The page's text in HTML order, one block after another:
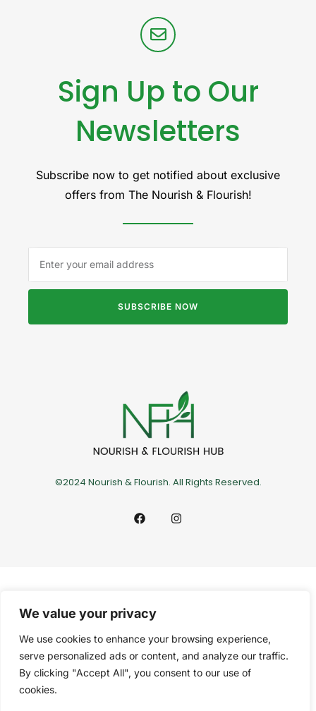
We value your privacy
We use cookies to enhance your browsing experience,
serve personalized ads or content, and analyze our traffic.
By clicking "Accept All", you consent to our use of
cookies.
Sign Up to Our
Newsletters
Subscribe now to get notified about exclusive
offers from The Nourish & Flourish!
SUBSCRIBE NOW
©2024 Nourish & Flourish. All Rights Reserved.